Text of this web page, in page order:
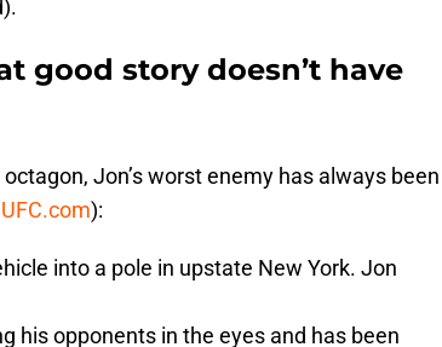
good story doesn’t have
Jon’s worst enemy has always been
):
into a pole in upstate New York. Jon
his opponents in the eyes and has been